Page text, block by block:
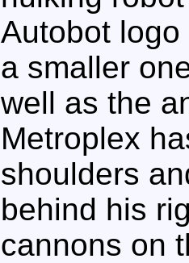
Autobot
a smaller
well as the
Metroplex
shoulders
behind his
cannons on